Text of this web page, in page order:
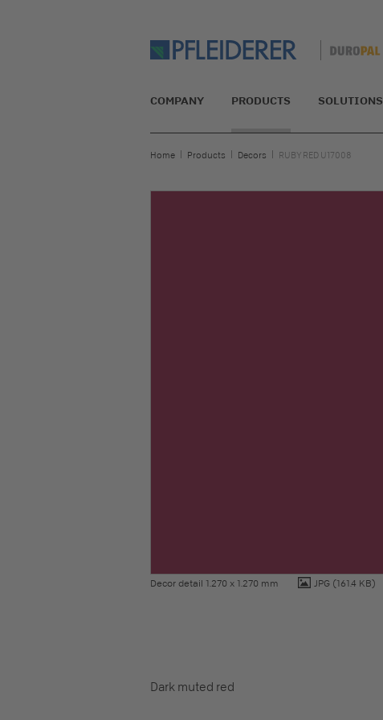
COMPANY PRODUCTS SOLUTIONS
Home Products Decors RUBY RED U17008
Decor detail 1.270 x 1.270 mm JPG (161.4 KB)
Dark muted red